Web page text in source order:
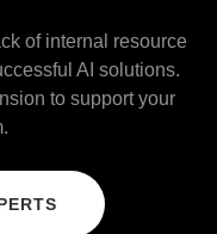
of internal resource
AI solutions.
to support your